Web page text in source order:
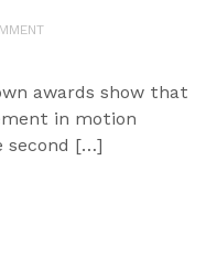
awards show that
in motion
second […]